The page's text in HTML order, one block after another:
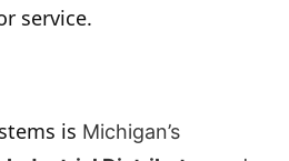
service.
is Michigan’s